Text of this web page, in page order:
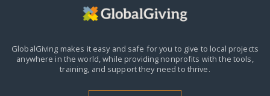
GlobalGiving makes it easy and safe for you to give to local projects
anywhere in the world,while providing nonprofits with the tools,
training, and support they need to thrive.